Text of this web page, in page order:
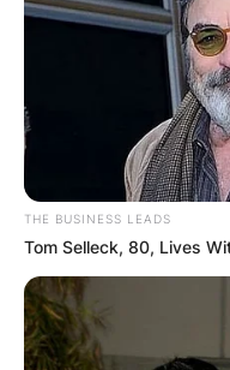
THE BUSINESS LEADS
Tom Selleck, 80, Lives